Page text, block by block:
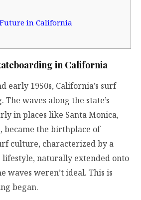
in California
in California
early 1950s, California’s surf
The waves along the state’s
in places like Santa Monica,
became the birthplace of
culture, characterized by a
naturally extended onto
waves weren’t ideal. This is
began.